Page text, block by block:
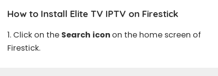
How to Install Elite TV IPTV on Firestick
1. Click on the Search icon on the home screen of
Firestick.